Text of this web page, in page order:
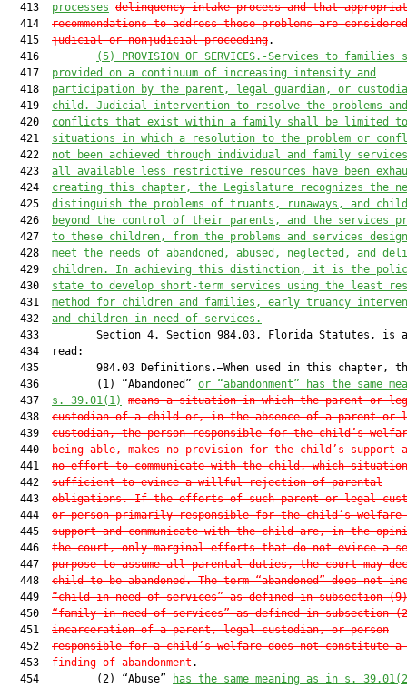
  413
processes delinquency intake process and that
  414
recommendations to address those problems are
  415
judicial or nonjudicial proceeding.
  416
(5)
PROVISION OF SERVICES.-Services to
  417
provided on a continuum of increasing intensity and
  418
participation by the parent, legal guardian, or
  419
child. Judicial intervention to resolve the problems and
  420
conflicts that exist within a family shall be limited to
  421
situations in which a resolution to the problem or
  422
not been achieved through individual and family
  423
all available less restrictive resources have been
  424
creating this chapter, the Legislature recognizes the
  425
distinguish the problems of truants, runaways, and
  426
beyond the control of their parents, and the services
  427
to these children, from the problems and services
  428
meet the needs of abandoned, abused, neglected, and
  429
children. In achieving this distinction, it is the
  430
state to develop short-term services using the least
  431
method for children and families, early truancy
  432
and children in need of services.
433         Section 4. Section 984.03, Florida Statutes, is
  434  read:
435         984.03 Definitions.—When used in this chapter,
  436         (1) “Abandoned”
or “abandonment” has the same
  437
s. 39.01(1)
means a situation in which the parent or
  438
custodian of a child or, in the absence of a parent or
  439
custodian, the person responsible for the child’s
  440
being able, makes no provision for the child’s support
  441
no effort to communicate with the child, which
  442
sufficient to evince a willful rejection of parental
  443
obligations. If the efforts of such parent or legal
  444
or person primarily responsible for the child’s welfare
  445
support and communicate with the child are, in the
  446
the court, only marginal efforts that do not evince a
  447
purpose to assume all parental duties, the court may
  448
child to be abandoned. The term “abandoned” does not
  449
“child in need of services” as defined in subsection
  450
“family in need of services” as defined in subsection
  451
incarceration of a parent, legal custodian, or person
  452
responsible for a child’s welfare does not constitute
  453
finding of abandonment.
  454         (2) “Abuse”
has the same meaning as in s.